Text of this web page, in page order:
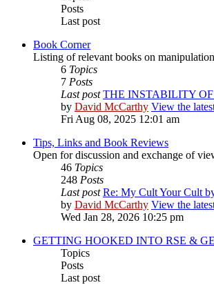
Posts
Last post
Book Corner
Listing of relevant books on manipulation
6 Topics
7 Posts
Last post THE INSTABILITY
by David McCarthy View the
Fri Aug 08, 2025 12:01 am
Tips, Links and Book Reviews
Open for discussion and exchange of
46 Topics
248 Posts
Last post Re: My Cult Your Cult
by David McCarthy View the
Wed Jan 28, 2026 10:25 pm
GETTING HOOKED INTO RSE &
Topics
Posts
Last post